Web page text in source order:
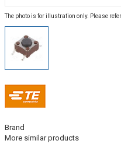
The photo is for illustration only. Please
Brand
More similar products